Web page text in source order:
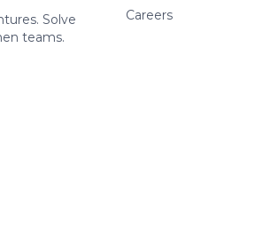
Solve
teams.
Careers